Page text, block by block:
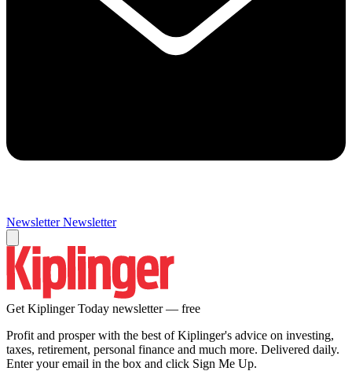
Newsletter Newsletter
Get Kiplinger Today newsletter — free
Profit and prosper with the best of Kiplinger's advice on investing,
taxes, retirement, personal finance and much more. Delivered daily.
Enter your email in the box and click Sign Me Up.